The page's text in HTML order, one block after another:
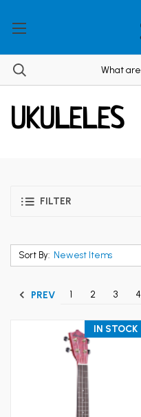
UKULELES
FILTER
Sort By:
PREV 1 2 3 4
IN STOCK